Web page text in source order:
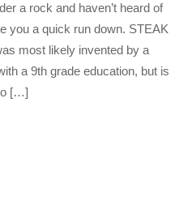
a rock and haven’t heard of
you a quick run down. STEAK
most likely invented by a
a 9th grade education, but is
[…]